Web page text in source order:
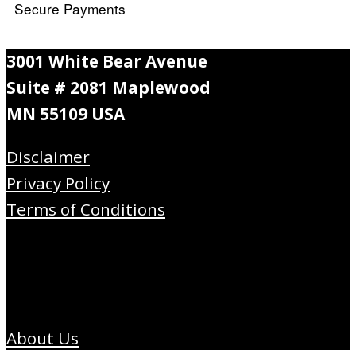
Secure Payments
3001 White Bear Avenue
Suite # 2081 Maplewood
MN 55109 USA
Disclaimer
Privacy Policy
Terms of Conditions
About Us